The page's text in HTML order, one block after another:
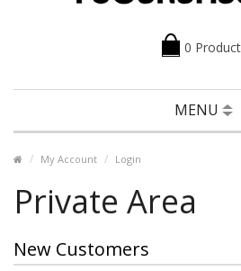
0 Product
MENU
My Account Login
Private Area
New Customers